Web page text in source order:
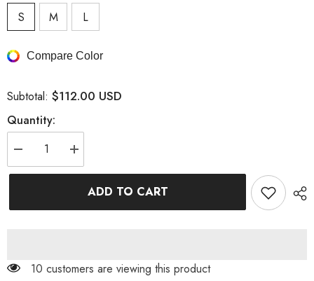
S
M L
Compare Color
Subtotal: $112.00 USD
Quantity:
Decrease
quantity
for
Increase
quantity
for
DahliaADD TO CART
125 customers are viewing this product